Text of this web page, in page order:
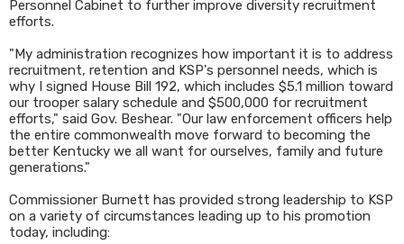
Personnel Cabinet to further improve diversity recruitment
efforts.
"My administration recognizes how important it is to address
recruitment, retention and KSP's personnel needs, which is
why I signed House Bill 192, which includes $5.1 million toward
our trooper salary schedule and $500,000 for recruitment
efforts," said Gov. Beshear. "Our law enforcement officers help
the entire commonwealth move forward to becoming the
better Kentucky we all want for ourselves, family and future
generations."
Commissioner Burnett has provided strong leadership to KSP
on a variety of circumstances leading up to his promotion
today, including: